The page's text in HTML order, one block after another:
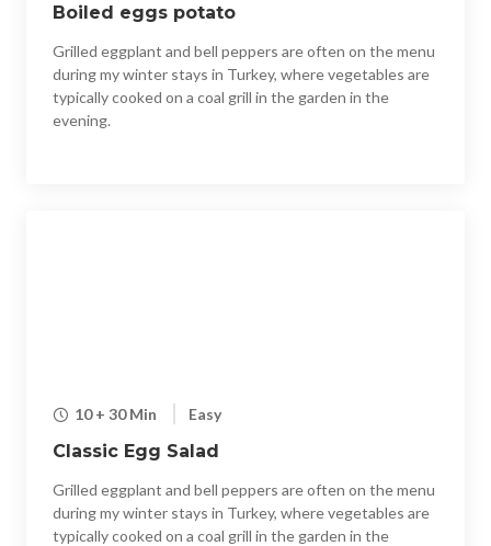
Boiled eggs potato
Grilled eggplant and bell peppers are often on the menu
during my winter stays in Turkey, where vegetables are
typically cooked on a coal grill in the garden in the
evening.
10 + 30 Min Easy
Classic Egg Salad
Grilled eggplant and bell peppers are often on the menu
during my winter stays in Turkey, where vegetables are
typically cooked on a coal grill in the garden in the